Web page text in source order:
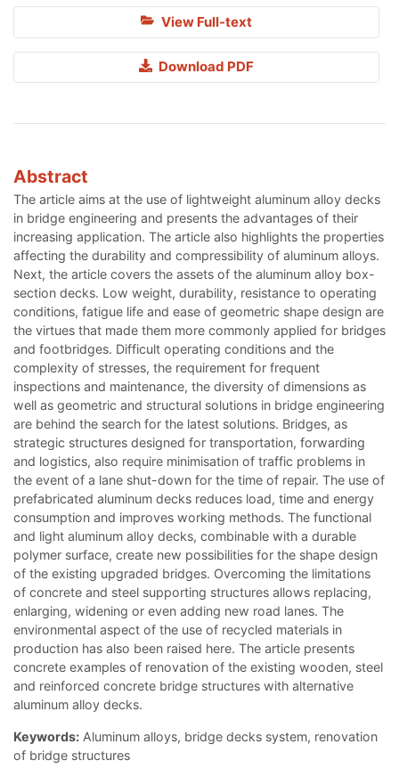
View Full-text
Download PDF
Abstract
The article aims at the use of lightweight aluminum alloy decks
in bridge engineering and presents the advantages of their
increasing application. The article also highlights the properties
affecting the durability and compressibility of aluminum alloys.
Next, the article covers the assets of the aluminum alloy box-
section decks. Low weight, durability, resistance to operating
conditions, fatigue life and ease of geometric shape design are
the virtues that made them more commonly applied for bridges
and footbridges. Difficult operating conditions and the
complexity of stresses, the requirement for frequent
inspections and maintenance, the diversity of dimensions as
well as geometric and structural solutions in bridge engineering
are behind the search for the latest solutions. Bridges, as
strategic structures designed for transportation, forwarding
and logistics, also require minimisation of traffic problems in
the event of a lane shut-down for the time of repair. The use of
prefabricated aluminum decks reduces load, time and energy
consumption and improves working methods. The functional
and light aluminum alloy decks, combinable with a durable
polymer surface, create new possibilities for the shape design
of the existing upgraded bridges. Overcoming the limitations
of concrete and steel supporting structures allows replacing,
enlarging, widening or even adding new road lanes. The
environmental aspect of the use of recycled materials in
production has also been raised here. The article presents
concrete examples of renovation of the existing wooden, steel
and reinforced concrete bridge structures with alternative
aluminum alloy decks.
Keywords: Aluminum alloys, bridge decks system, renovation
of bridge structures